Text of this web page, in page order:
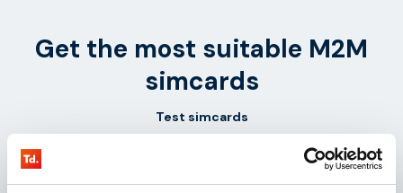
Get the most suitable M2M
simcards
Test simcards